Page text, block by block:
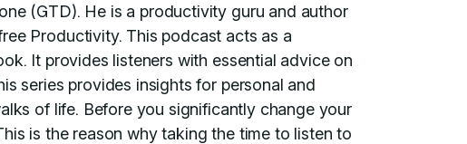
(GTD). He is a productivity guru and author
Productivity. This podcast acts as a
It provides listeners with essential advice on
series provides insights for personal and
of life. Before you significantly change your
is the reason why taking the time to listen to